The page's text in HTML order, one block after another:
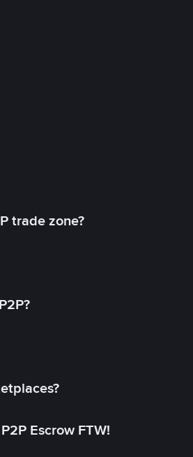
trade zone?
Escrow FTW!